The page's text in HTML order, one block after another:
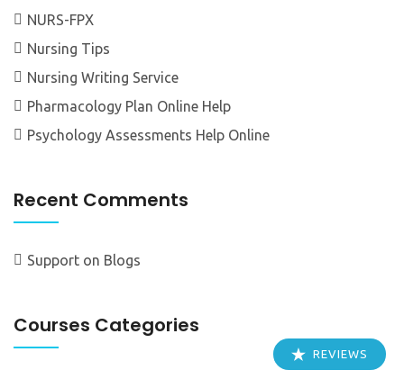
NURS-FPX
Nursing Tips
Nursing Writing Service
Pharmacology Plan Online Help
Psychology Assessments Help Online
Recent Comments
Support on Blogs
Courses Categories
REVIEWS